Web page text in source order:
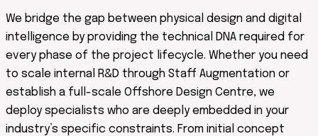
We bridge the gap between physical design and digital
intelligence by providing the technical DNA required for
every phase of the project lifecycle. Whether you need
to scale internal R&D through Staff Augmentation or
establish a full-scale Offshore Design Centre, we
deploy specialists who are deeply embedded in your
industry’s specific constraints. From initial concept